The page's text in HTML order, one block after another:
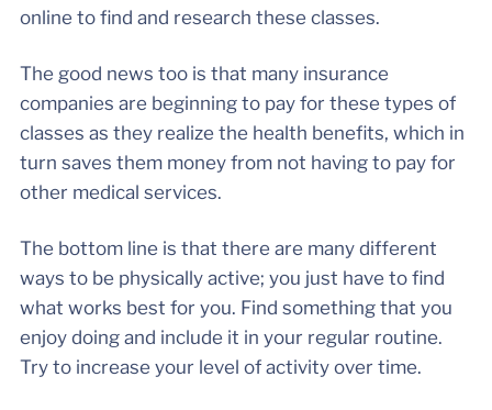
online to find and research these classes.
The good news too is that many insurance
companies are beginning to pay for these types of
classes as they realize the health benefits, which in
turn saves them money from not having to pay for
other medical services.
The bottom line is that there are many different
ways to be physically active; you just have to find
what works best for you. Find something that you
enjoy doing and include it in your regular routine.
Try to increase your level of activity over time.